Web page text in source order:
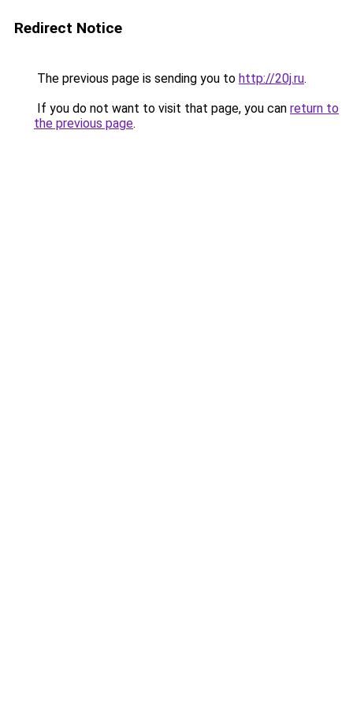
Redirect Notice
The previous page is sending you to http://20j.ru.
If you do not want to visit that page, you can return to
the previous page.